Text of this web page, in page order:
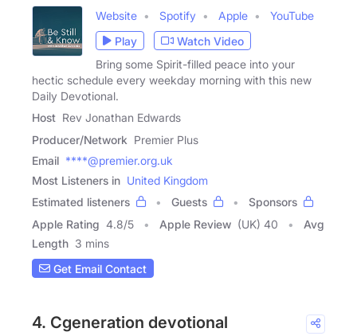
Website Spotify Apple
YouTube
Play
Watch Video
Bring some Spirit-filled peace into your
hectic schedule every weekday morning with this new
Daily Devotional.
Host Rev Jonathan Edwards
Producer/Network Premier Plus
Email ****@premier.org.uk
Most Listeners in United Kingdom
Estimated listeners
Guests
Sponsors
Apple Rating 4.8/5 Apple Review (UK) 40
Avg
Length 3 mins
Get Email Contact
4. Cgeneration devotional